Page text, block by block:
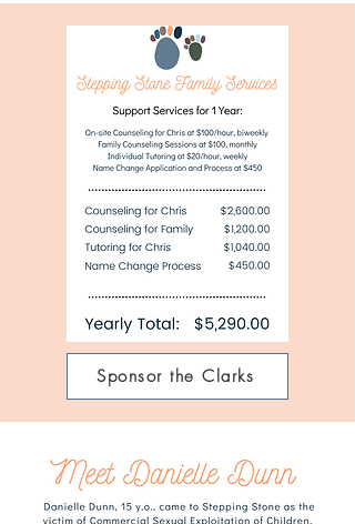
Sponsor the Clarks